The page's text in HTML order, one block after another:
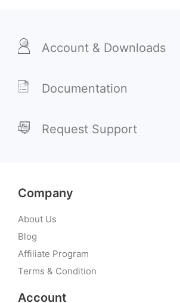
Account & Downloads
Documentation
Request Support
Company
About Us
Blog
Affiliate Program
Terms & Condition
Account